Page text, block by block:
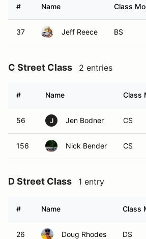
# Name Class
37 Jeff Reece BS
C Street Class 2 entries
# Name Class
56 J Jen Bodner CS
156 Nick Bender CS
D Street Class 1 entry
# Name Class
26 Doug Rhodes DS